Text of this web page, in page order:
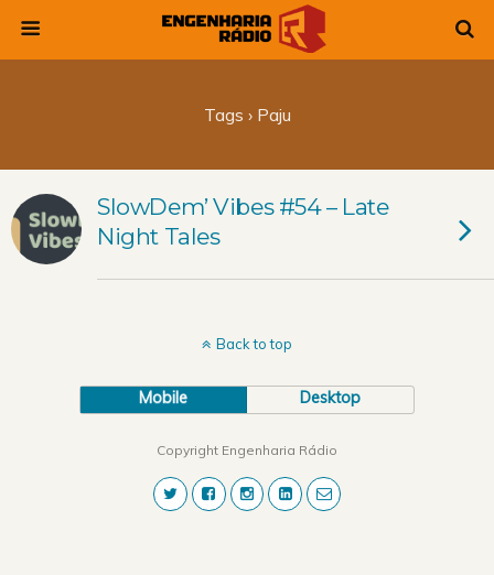
Tags › Paju
SlowDem’ Vibes #54 – Late
Night Tales
Back to top
Mobile Desktop
Copyright Engenharia Rádio